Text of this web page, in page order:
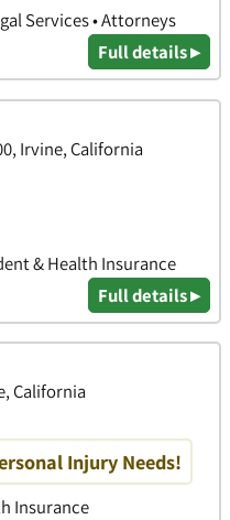
Services • Attorneys
Full details ▸
Irvine, California
& Health Insurance
Full details ▸
California
Injury Needs!
Insurance